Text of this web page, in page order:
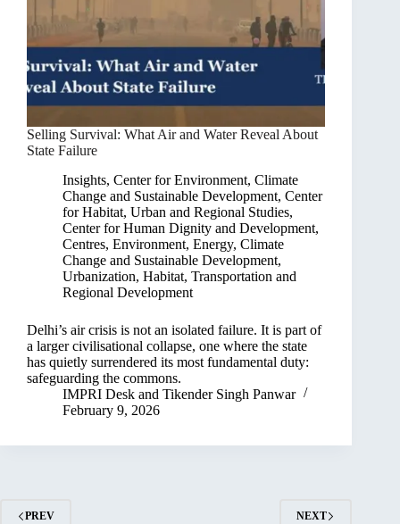
Selling Survival: What Air and Water Reveal About
State Failure
Insights, Center for Environment, Climate
Change and Sustainable Development, Center
for Habitat, Urban and Regional Studies,
Center for Human Dignity and Development,
Centres, Environment, Energy, Climate
Change and Sustainable Development,
Urbanization, Habitat, Transportation and
Regional Development
Delhi’s air crisis is not an isolated failure. It is part of
a larger civilisational collapse, one where the state
has quietly surrendered its most fundamental duty:
safeguarding the commons.
IMPRI Desk and Tikender Singh Panwar
February 9, 2026
PREV NEXT